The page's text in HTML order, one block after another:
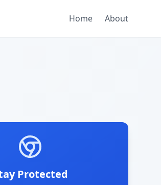
Home About
Protected